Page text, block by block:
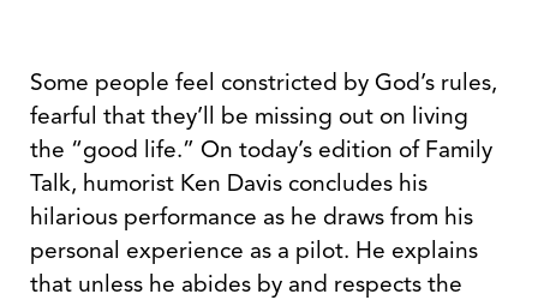
Some people feel constricted by God’s rules,
fearful that they’ll be missing out on living
the “good life.” On today’s edition of Family
Talk, humorist Ken Davis concludes his
hilarious performance as he draws from his
personal experience as a pilot. He explains
that unless he abides by and respects the